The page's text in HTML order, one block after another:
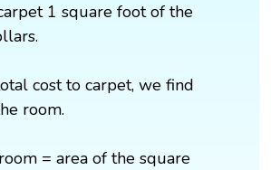
1 square foot of the
cost to carpet, we find
room.
= area of the square